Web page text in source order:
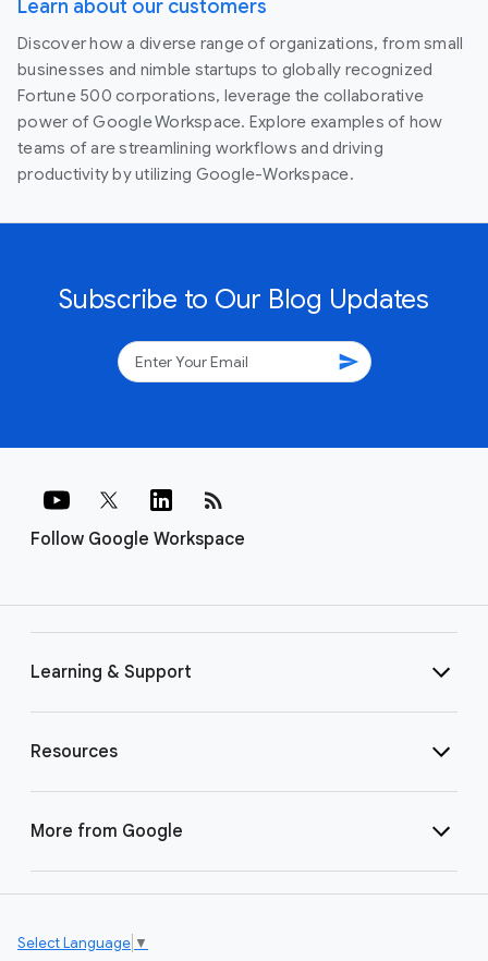
Learn about our customers
Discover how a diverse range of organizations, from small
businesses and nimble startups to globally recognized
Fortune 500 corporations, leverage the collaborative
power of Google Workspace. Explore examples of how
teams of are streamlining workflows and driving
productivity by utilizing Google-Workspace.
Subscribe to Our Blog Updates
send
Follow Google Workspace
rss_feed
Learning & Support
Resources
More from Google
Select Language ▼